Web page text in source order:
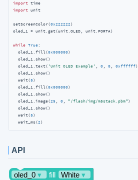
import
import unit
setScreenColor(0x222222)
oled_1 = unit.get(unit.OLED, unit.PORTA)
while True:
  oled_1.fill(
0x000000)
  oled_1.show()
  oled_1.text(
'Unit OLED Example' , 0 , 0 , 0xffffff)
  oled_1.show()
  wait(
5)
  oled_1.fill(
0x000000)
  oled_1.show()
  oled_1.image(
25 , 0 , "/flash/img/m5stack.pbm" )
  oled_1.show()
  wait(
5)
  wait_ms(
2)
API